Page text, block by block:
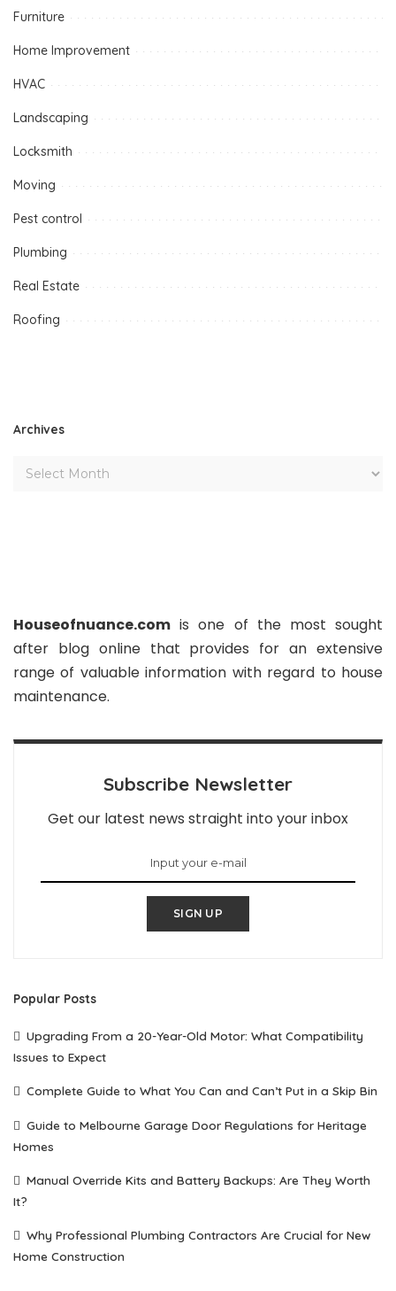
Furniture
Home Improvement
HVAC
Landscaping
Locksmith
Moving
Pest control
Plumbing
Real Estate
Roofing
Archives
Houseofnuance.com is one of the most sought
after blog online that provides for an extensive
range of valuable information with regard to house
maintenance.
Subscribe Newsletter
Get our latest news straight into your inbox
SIGN UP
Popular Posts
Upgrading From a 20-Year-Old Motor: What Compatibility
Issues to Expect
Complete Guide to What You Can and Can’t Put in a Skip Bin
Guide to Melbourne Garage Door Regulations for Heritage
Homes
Manual Override Kits and Battery Backups: Are They Worth
It?
Why Professional Plumbing Contractors Are Crucial for New
Home Construction